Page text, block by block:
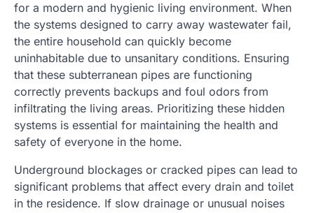
for a modern and hygienic living environment. When
the systems designed to carry away wastewater fail,
the entire household can quickly become
uninhabitable due to unsanitary conditions. Ensuring
that these subterranean pipes are functioning
correctly prevents backups and foul odors from
infiltrating the living areas. Prioritizing these hidden
systems is essential for maintaining the health and
safety of everyone in the home.
Underground blockages or cracked pipes can lead to
significant problems that affect every drain and toilet
in the residence. If slow drainage or unusual noises